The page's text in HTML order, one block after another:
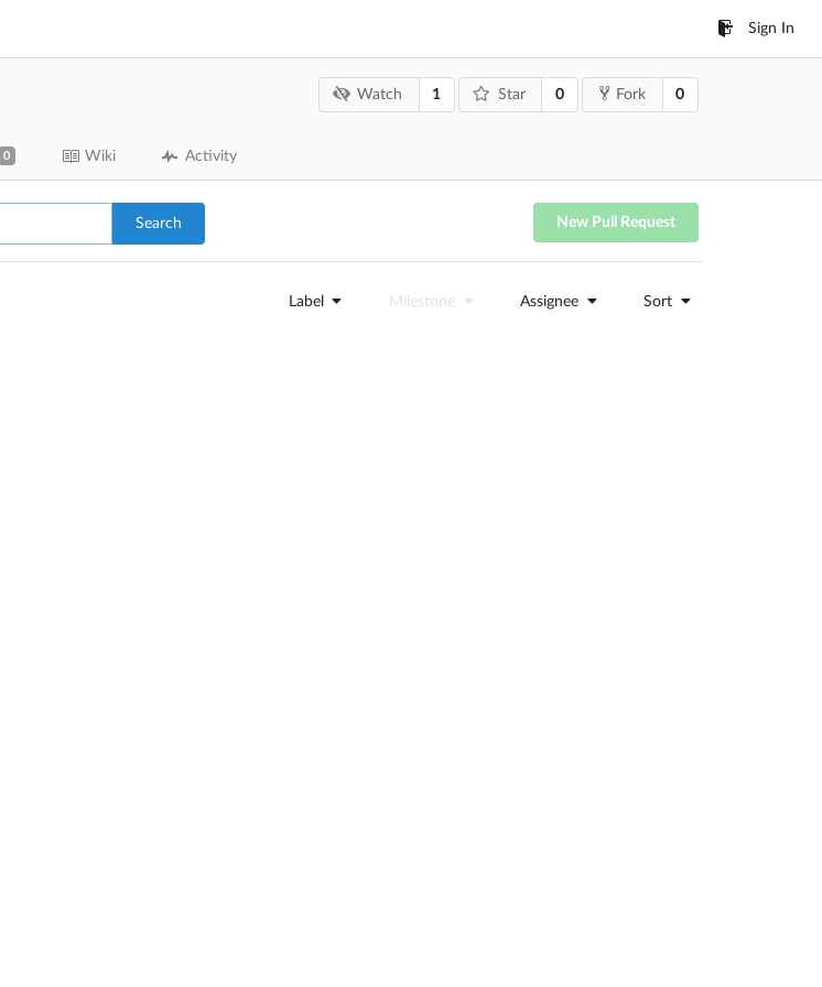
Sign In
Watch 1 Star 0 Fork 0
0 Wiki Activity
Search New Pull Request
Label Milestone Assignee Sort